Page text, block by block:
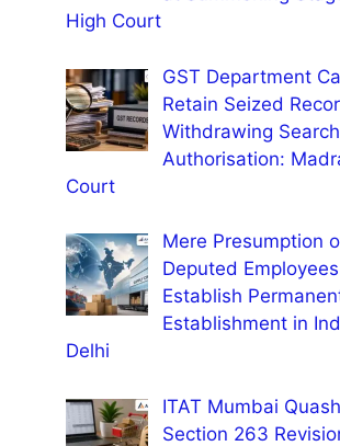
High Court
GST Department
Retain Seized
Withdrawing Search
Authorisation:
Court
Mere Presumption
Deputed
Establish
Establishment in
Delhi
ITAT Mumbai
Section 263